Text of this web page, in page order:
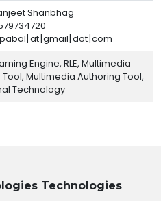
Shanbhag
Engine, RLE, Multimedia
Multimedia Authoring Tool,
Technology
Technologies